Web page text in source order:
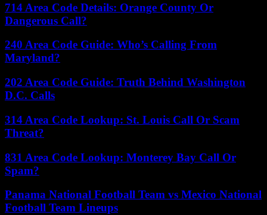
714 Area Code Details: Orange County Or
Dangerous Call?
240 Area Code Guide: Who’s Calling From
Maryland?
202 Area Code Guide: Truth Behind Washington
D.C. Calls
314 Area Code Lookup: St. Louis Call Or Scam
Threat?
831 Area Code Lookup: Monterey Bay Call Or
Spam?
Panama National Football Team vs Mexico National
Football Team Lineups